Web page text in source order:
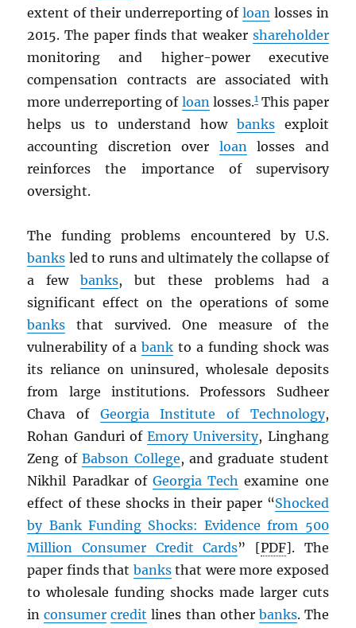
extent of their underreporting ofloan losses in
2015. The paper finds that weaker shareholder
monitoring and higher-power executive
compensation contracts are associated with
more underreporting of loanlosses.1This paper
helps us to understand how banksexploit
accounting discretion over loanlosses and
reinforces the importance of supervisory
oversight.
The funding problems encountered by U.S.
banks led to runs and ultimately the collapse of
a fewbanks, but these problems had a
significant effect on the operations of some
banks that survived. One measure of the
vulnerability of abank to a funding shock was
its reliance on uninsured, wholesale deposits
from large institutions. Professors Sudheer
Chava of Georgia Institute of Technology,
Rohan Ganduri ofEmory University, Linghang
Zeng ofBabson College, and graduate student
Nikhil Paradkar of Georgia Tech examine one
effect of these shocks in their paper “Shocked
by Bank Funding Shocks: Evidence from 500
Million Consumer Credit Cards” [PDF]. The
paper finds that banksthat were more exposed
to wholesale funding shocks made larger cuts
inconsumer credit lines than other banks. The